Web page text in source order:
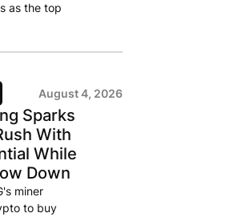
as the top
August 4, 2026
Sparks
With
While
Down
miner
to buy